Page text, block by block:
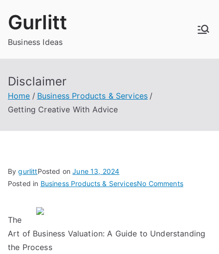
Gurlitt
Business Ideas
Disclaimer
Home
Business Products & Services
Getting Creative With Advice
BygurlittPosted onJune 13, 2024
Posted in Business Products & ServicesNo Commentson
Advice
The
Art of Business Valuation: A Guide to Understanding
the Process